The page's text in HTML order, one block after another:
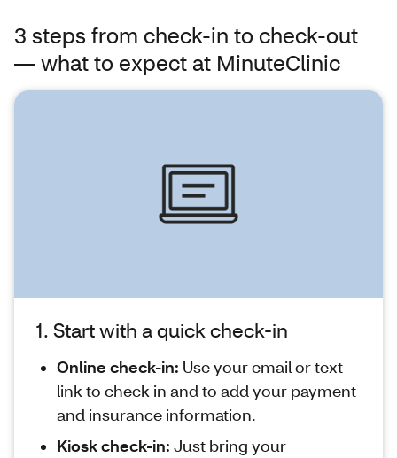
3 steps from check-in to check-out
— what to expect at MinuteClinic
1. Start with a quick check-in
Online check-in: Use your email or text
link to check in and to add your payment
and insurance information.
Kiosk check-in: Just bring your